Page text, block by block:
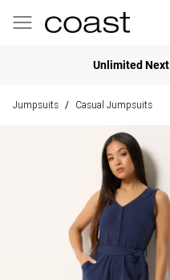
Unlimited
Jumpsuits / Casual Jumpsuits